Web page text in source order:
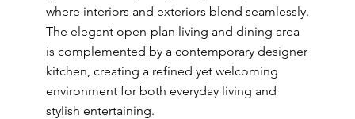
where interiors and exteriors blend seamlessly.
The elegant open-plan living and dining area
is complemented by a contemporary designer
kitchen, creating a refined yet welcoming
environment for both everyday living and
stylish entertaining.